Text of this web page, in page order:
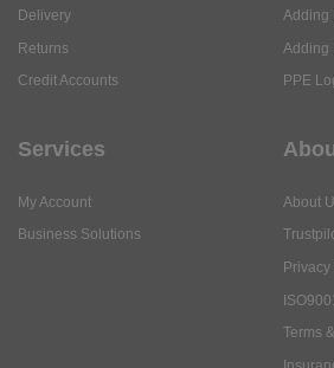
Delivery
Returns
Credit Accounts
Adding
Adding
PPE
Services
My Account
Business Solutions
About
Terms